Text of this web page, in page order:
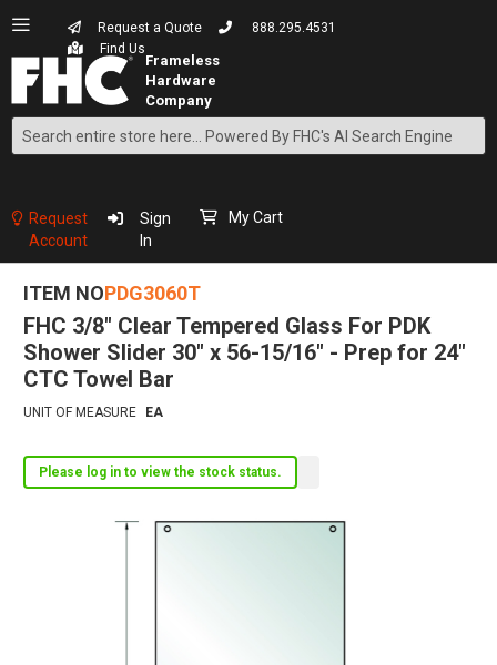
Request a Quote
888.295.4531
Find Us
Search
Content
Request
Account
Sign
In
My Cart
ITEM NOPDG3060T
FHC 3/8" Clear Tempered Glass For PDK
Shower Slider 30" x 56-15/16" - Prep for 24"
CTC Towel Bar
UNIT OF MEASURE EA
Please log in to view the stock status.